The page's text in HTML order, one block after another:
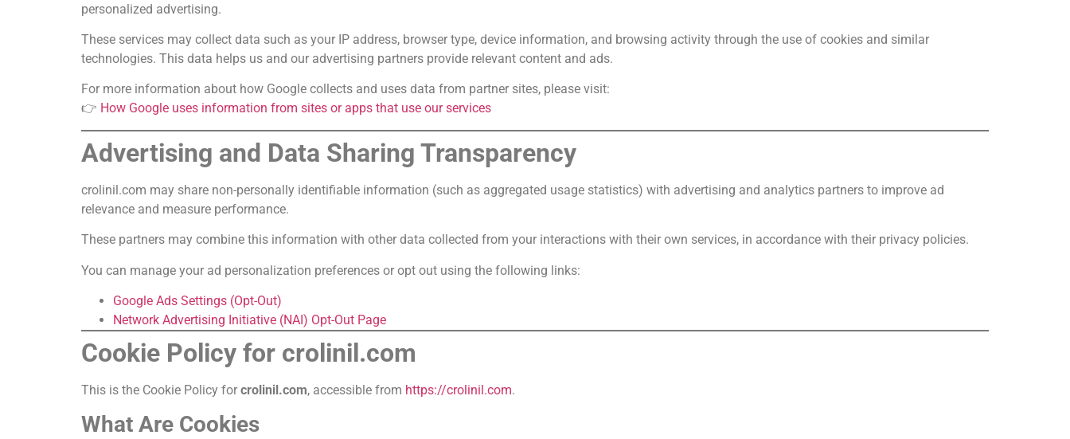
personalized advertising.
These services may collect data such as your IP address, browser type, device information, and browsing activity through the use of cookies and similar
technologies. This data helps us and our advertising partners provide relevant content and ads.
For more information about how Google collects and uses data from partner sites, please visit:
👉 How Google uses information from sites or apps that use our services
Advertising and Data Sharing Transparency
crolinil.com may share non-personally identifiable information (such as aggregated usage statistics) with advertising and analytics partners to improve ad
relevance and measure performance.
These partners may combine this information with other data collected from your interactions with their own services, in accordance with their privacy policies.
You can manage your ad personalization preferences or opt out using the following links:
Google Ads Settings (Opt-Out)
Network Advertising Initiative (NAI) Opt-Out Page
Cookie Policy for crolinil.com
This is the Cookie Policy for crolinil.com, accessible from https://crolinil.com.
What Are Cookies